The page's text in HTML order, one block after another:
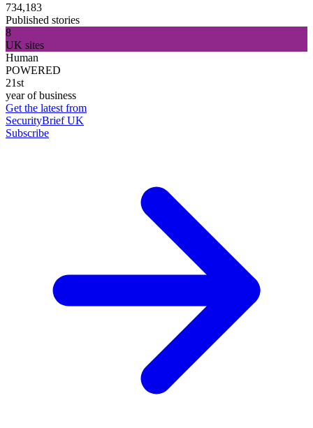
734,183
Published stories
8
UK sites
Human
POWERED
21st
year of business
Get the latest from
SecurityBrief UK
Subscribe